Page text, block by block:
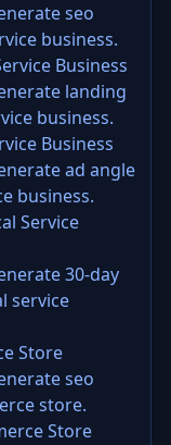
seo
business.
Business
landing
business.
Business
ad angle
business.
Service
30-day
service
Store
seo
store.
Store